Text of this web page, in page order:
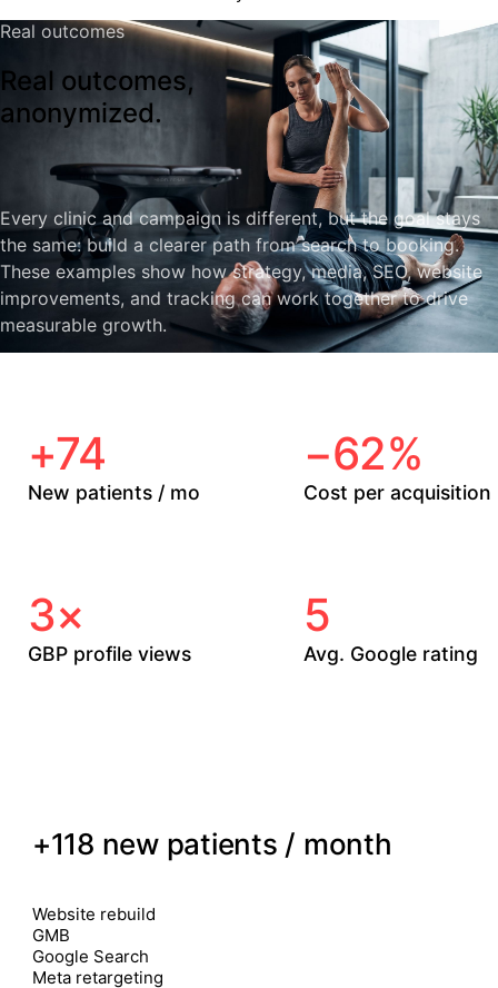
Real outcomes
Real outcomes,
anonymized.
Every clinic and campaign is different, but the goal stays
the same: build a clearer path from search to booking.
These examples show how strategy, media, SEO, website
improvements, and tracking can work together to drive
measurable growth.
+74
New patients / mo
−62%
Cost per acquisition
3×
GBP profile views
5
Avg. Google rating
+118 new patients / month
Website rebuild
GMB
Google Search
Meta retargeting